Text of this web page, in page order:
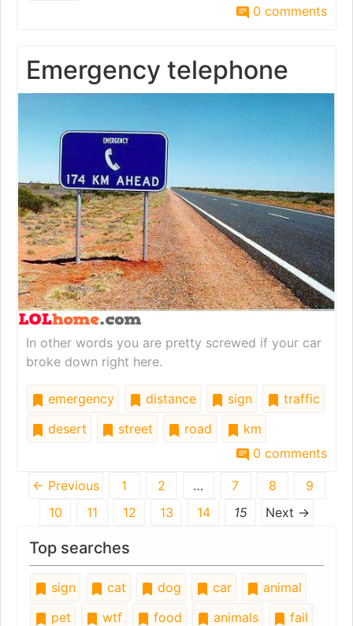
0 comments
Emergency telephone
In other words you are pretty screwed if your car
broke down right here.
emergency distance sign
traffic
desert
street road
km
0 comments
← Previous 1 2 … 7 8
9
10
11 12 13 14 15 Next →
Top searches
sign cat dog car
animal
pet
wtf food animals
fail